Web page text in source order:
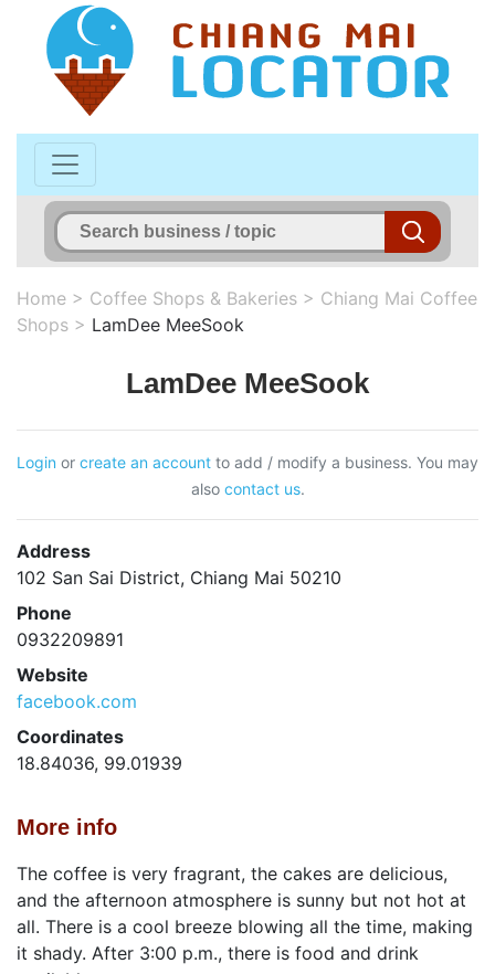
Home > Coffee Shops & Bakeries > Chiang Mai Coffee
Shops > LamDee MeeSook
LamDee MeeSook
Login or create an account to add / modify a business. You may
also contact us.
Address
102 San Sai District, Chiang Mai 50210
Phone
0932209891
Website
facebook.com
Coordinates
18.84036, 99.01939
More info
The coffee is very fragrant, the cakes are delicious,
and the afternoon atmosphere is sunny but not hot at
all. There is a cool breeze blowing all the time, making
it shady. After 3:00 p.m., there is food and drink